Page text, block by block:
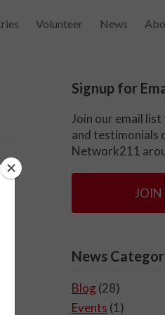
Volunteer News
Signup for
Join our email
and testimonials
Network211
JOIN
News
Blog (28)
Events (1)